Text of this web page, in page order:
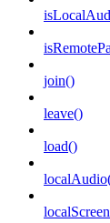
join()
leave()
load()